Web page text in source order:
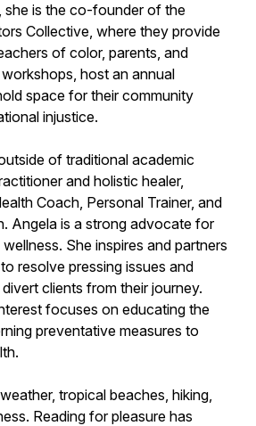
she is the co-founder of the
Collective, where they provide
of color, parents, and
host an annual
space for their community
injustice.
of traditional academic
and holistic healer,
Coach, Personal Trainer, and
Angela is a strong advocate for
She inspires and partners
resolve pressing issues and
clients from their journey.
focuses on educating the
preventative measures to
tropical beaches, hiking,
Reading for pleasure has